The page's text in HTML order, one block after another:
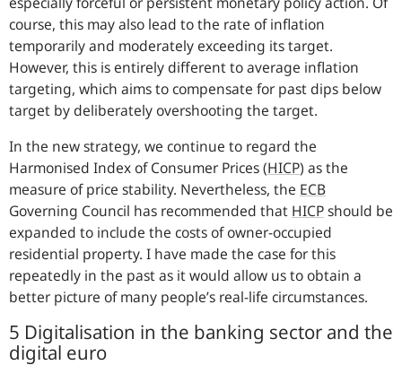
course, this may also lead to the rate of inflation
temporarily and moderately exceeding its target.
However, this is entirely different to average inflation
targeting, which aims to compensate for past dips below
target by deliberately overshooting the target.
In the new strategy, we continue to regard the
Harmonised Index of Consumer Prices (HICP) as the
measure of price stability. Nevertheless, the ECB
Governing Council has recommended that HICPshould be
expanded to include the costs of owner-occupied
residential property. I have made the case for this
repeatedly in the past as it would allow us to obtain a
better picture of many people’s real-life circumstances.
5 Digitalisation in the banking sector and the
digital euro